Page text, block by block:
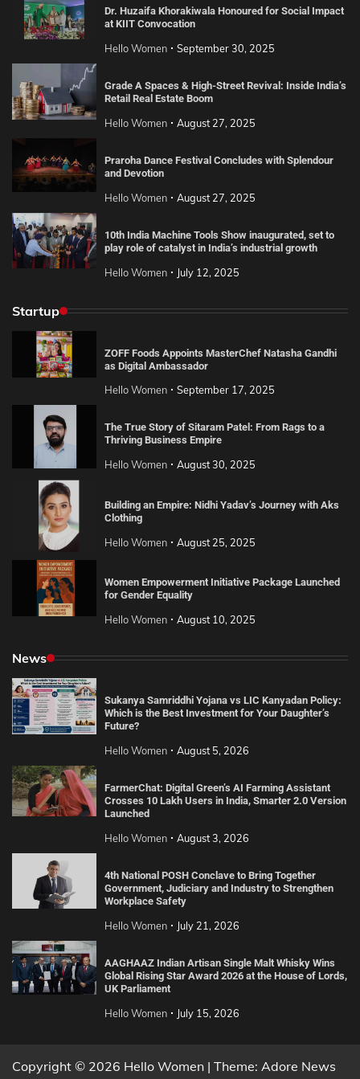
Dr. Huzaifa Khorakiwala Honoured for Social Impact
at KIIT Convocation
Hello Women September 30, 2025
Grade A Spaces & High-Street Revival: Inside India’s
Retail Real Estate Boom
Hello Women August 27, 2025
Praroha Dance Festival Concludes with Splendour
and Devotion
Hello Women August 27, 2025
10th India Machine Tools Show inaugurated, set to
play role of catalyst in India’s industrial growth
Hello Women July 12, 2025
Startup
ZOFF Foods Appoints MasterChef Natasha Gandhi
as Digital Ambassador
Hello Women September 17, 2025
The True Story of Sitaram Patel: From Rags to a
Thriving Business Empire
Hello Women August 30, 2025
Building an Empire: Nidhi Yadav’s Journey with Aks
Clothing
Hello Women August 25, 2025
Women Empowerment Initiative Package Launched
for Gender Equality
Hello Women August 10, 2025
News
Sukanya Samriddhi Yojana vs LIC Kanyadan Policy:
Which is the Best Investment for Your Daughter’s
Future?
Hello Women August 5, 2026
FarmerChat: Digital Green’s AI Farming Assistant
Crosses 10 Lakh Users in India, Smarter 2.0 Version
Launched
Hello Women August 3, 2026
4th National POSH Conclave to Bring Together
Government, Judiciary and Industry to Strengthen
Workplace Safety
Hello Women July 21, 2026
AAGHAAZ Indian Artisan Single Malt Whisky Wins
Global Rising Star Award 2026 at the House of Lords,
UK Parliament
Hello Women July 15, 2026
Copyright © 2026 Hello Women | Theme: Adore News